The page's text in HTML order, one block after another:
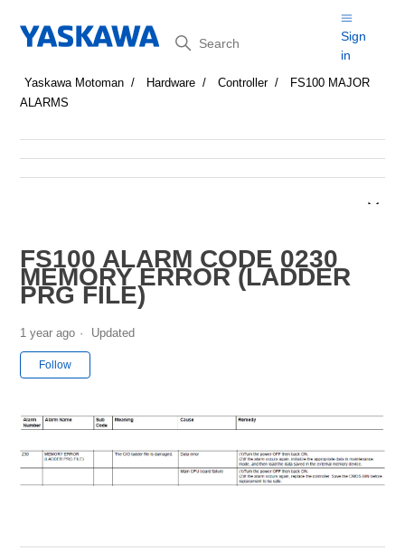
Search
Sign
in
Yaskawa Motoman Hardware Controller
FS100 MAJOR
ALARMS
FS100 ALARM CODE 0230
MEMORY ERROR (LADDER
PRG FILE)
1 year ago Updated
Follow